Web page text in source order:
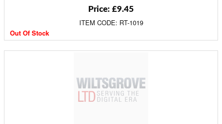
Price: £9.45
ITEM CODE: RT-1019
Out Of Stock